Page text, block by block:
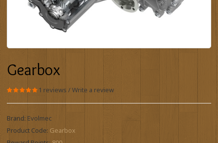
Gearbox
1 reviews /Write a review
Brand: Evolmec
Product Code: Gearbox